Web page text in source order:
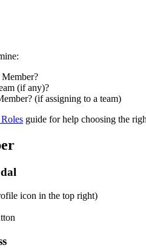
(if any)?
(if assigning to a team)
guide for help choosing the
icon in the top right)